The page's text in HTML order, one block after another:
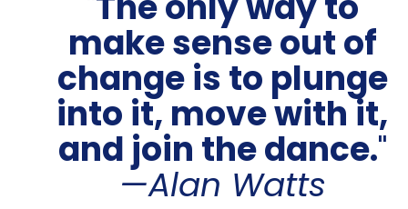
make sense out of
change is to plunge
into it, move with it,
and join the dance."
—Alan Watts